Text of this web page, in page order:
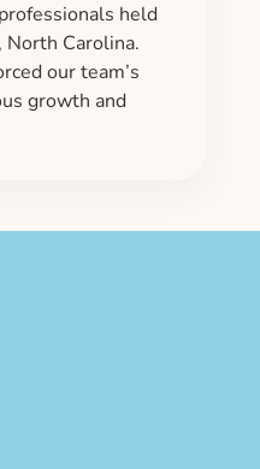
held
Carolina.
our team’s
growth and